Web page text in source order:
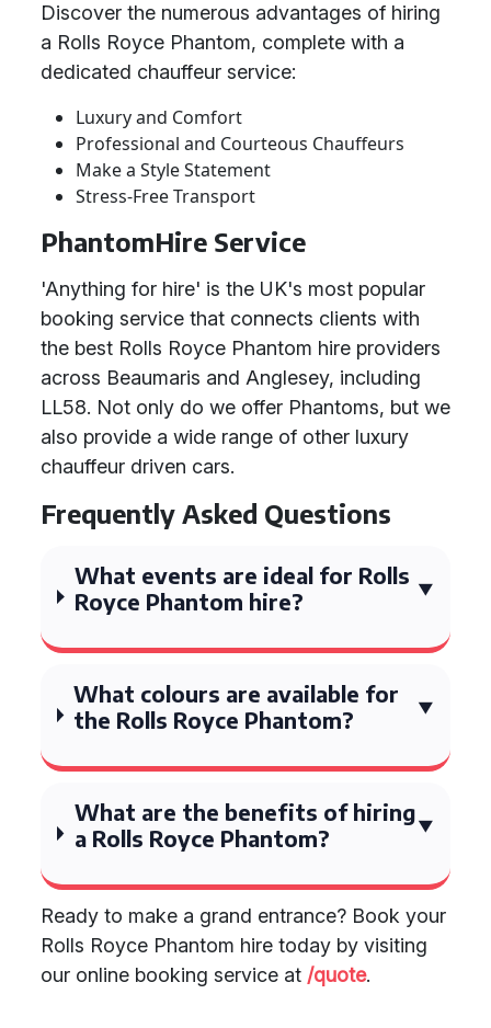
Discover the numerous advantages of hiring
a Rolls Royce Phantom, complete with a
dedicated chauffeur service:
Luxury and Comfort
Professional and Courteous Chauffeurs
Make a Style Statement
Stress-Free Transport
PhantomHire Service
'Anything for hire' is the UK's most popular
booking service that connects clients with
the best Rolls Royce Phantom hire providers
across Beaumaris and Anglesey, including
LL58. Not only do we offer Phantoms, but we
also provide a wide range of other luxury
chauffeur driven cars.
Frequently Asked Questions
What events are ideal for Rolls
Royce Phantom hire?
What colours are available for
the Rolls Royce Phantom?
What are the benefits of hiring
a Rolls Royce Phantom?
Ready to make a grand entrance? Book your
Rolls Royce Phantom hire today by visiting
our online booking service at /quote.